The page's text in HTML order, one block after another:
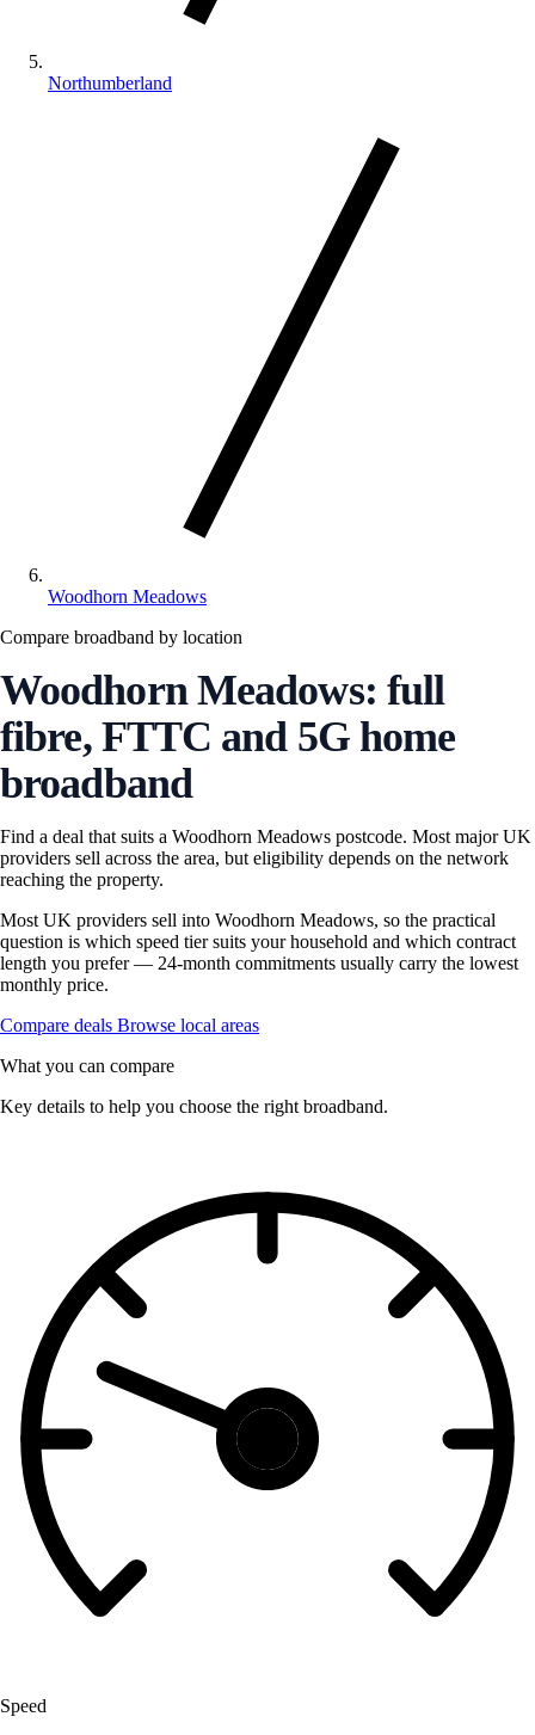
Northumberland
Woodhorn Meadows
Compare broadband by location
Woodhorn Meadows: full
fibre, FTTC and 5G home
broadband
Find a deal that suits a Woodhorn Meadows postcode. Most major UK
providers sell across the area, but eligibility depends on the network
reaching the property.
Most UK providers sell into Woodhorn Meadows, so the practical
question is which speed tier suits your household and which contract
length you prefer — 24-month commitments usually carry the lowest
monthly price.
Compare deals Browse local areas
What you can compare
Key details to help you choose the right broadband.
Speed